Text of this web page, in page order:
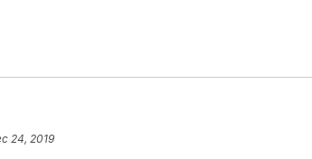
24, 2019